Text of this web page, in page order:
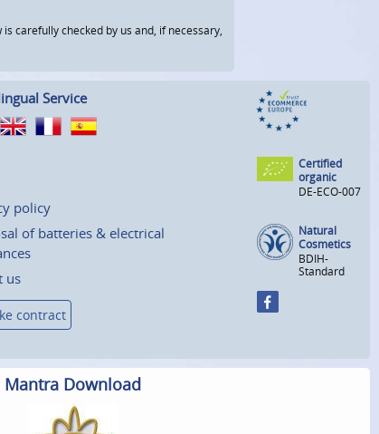
carefully checked by us and, if necessary,
Service
policy
of batteries & electrical
us
contract
Certified
organic
DE-ECO-007
Natural
Cosmetics
BDIH-
Standard
Mantra Download